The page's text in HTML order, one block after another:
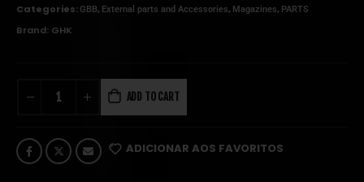
Categories: GBB, External parts and Accessories, Magazines, PARTS
Brand: GHK
ADD TO CART
ADICIONAR AOS FAVORITOS